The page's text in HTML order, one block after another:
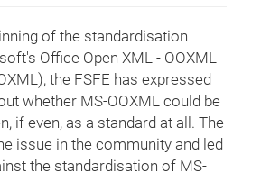
of the standardisation
Office Open XML - OOXML
the FSFE has expressed
whether MS-OOXML could be
if even, as a standard at all. The
issue in the community and led
the standardisation of MS-